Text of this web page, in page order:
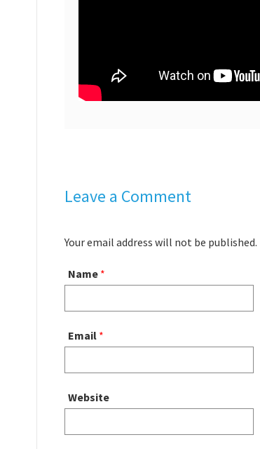
Leave a Comment
Your email address will not be
Name *
Email *
Website